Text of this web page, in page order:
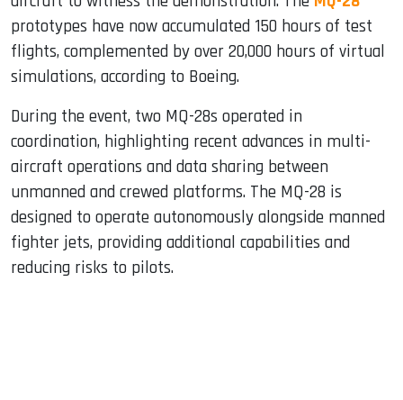
prototypes have now accumulated 150 hours of test
flights, complemented by over 20,000 hours of virtual
simulations, according to Boeing.
During the event, two MQ-28s operated in
coordination, highlighting recent advances in multi-
aircraft operations and data sharing between
unmanned and crewed platforms. The MQ-28 is
designed to operate autonomously alongside manned
fighter jets, providing additional capabilities and
reducing risks to pilots.